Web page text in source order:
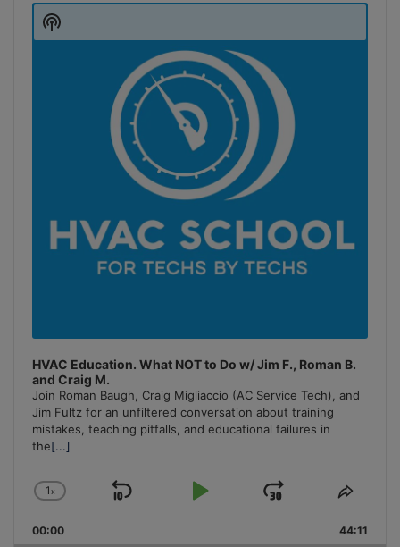
Player
HVAC Education. What NOT to Do w/ Jim F., Roman B.
and Craig M.
Join Roman Baugh, Craig Migliaccio (AC Service Tech), and
Jim Fultz for an unfiltered conversation about training
mistakes, teaching pitfalls, and educational failures in
the[...]
Change
Rate
1x
Skip
Play
Jump
Forward
Share
00:00 44:11
Show
Podcast